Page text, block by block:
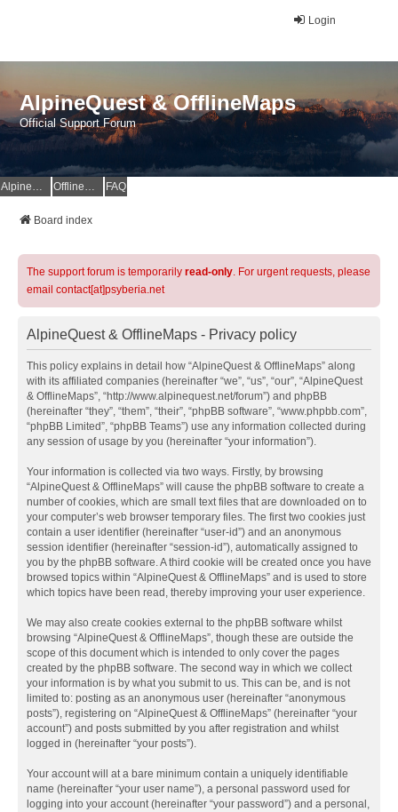
Login
AlpineQuest & OfflineMaps
Official Support Forum
AlpineQuest Website OfflineMaps Website FAQ
Board index
The support forum is temporarily read-only. For urgent requests, please
email contact[at]psyberia.net
AlpineQuest & OfflineMaps - Privacy policy
This policy explains in detail how “AlpineQuest & OfflineMaps” along
with its affiliated companies (hereinafter “we”, “us”, “our”, “AlpineQuest
& OfflineMaps”, “http://www.alpinequest.net/forum”) and phpBB
(hereinafter “they”, “them”, “their”, “phpBB software”, “www.phpbb.com”,
“phpBB Limited”, “phpBB Teams”) use any information collected during
any session of usage by you (hereinafter “your information”).
Your information is collected via two ways. Firstly, by browsing
“AlpineQuest & OfflineMaps” will cause the phpBB software to create a
number of cookies, which are small text files that are downloaded on to
your computer’s web browser temporary files. The first two cookies just
contain a user identifier (hereinafter “user-id”) and an anonymous
session identifier (hereinafter “session-id”), automatically assigned to
you by the phpBB software. A third cookie will be created once you have
browsed topics within “AlpineQuest & OfflineMaps” and is used to store
which topics have been read, thereby improving your user experience.
We may also create cookies external to the phpBB software whilst
browsing “AlpineQuest & OfflineMaps”, though these are outside the
scope of this document which is intended to only cover the pages
created by the phpBB software. The second way in which we collect
your information is by what you submit to us. This can be, and is not
limited to: posting as an anonymous user (hereinafter “anonymous
posts”), registering on “AlpineQuest & OfflineMaps” (hereinafter “your
account”) and posts submitted by you after registration and whilst
logged in (hereinafter “your posts”).
Your account will at a bare minimum contain a uniquely identifiable
name (hereinafter “your user name”), a personal password used for
logging into your account (hereinafter “your password”) and a personal,